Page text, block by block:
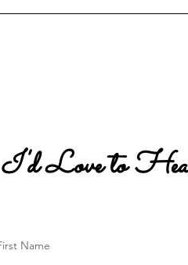
I'd Love to
Name